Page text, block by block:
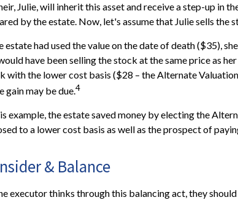
Julie, will inherit this asset and receive a step-up in
by the estate. Now, let's assume that Julie sells the
estate had used the value on the date of death ($35),
have been selling the stock at the same price as
with the lower cost basis ($28 – the Alternate
gain may be due.4
example, the estate saved money by electing the
to a lower cost basis as well as the prospect of
& Balance
executor thinks through this balancing act, they